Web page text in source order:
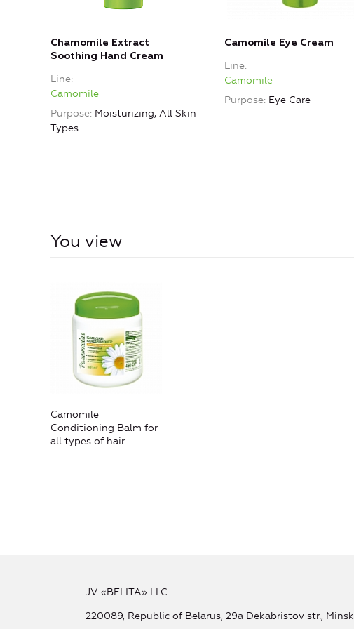
Chamomile Extract
Soothing Hand Cream
Line
Camomile
Purpose Moisturizing, All Skin
Types
Camomile Eye Cream
Line
Camomile
Purpose Eye Care
You view
Camomile
Conditioning Balm for
all types of hair
JV «BELITA» LLC
220089, Republic of Belarus, 29a Dekabristov str., Minsk